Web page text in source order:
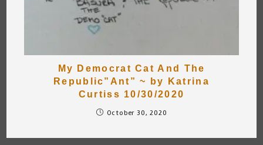
My Democrat Cat And The
Republic”Ant” ~ by Katrina
Curtiss 10/30/2020
October 30, 2020